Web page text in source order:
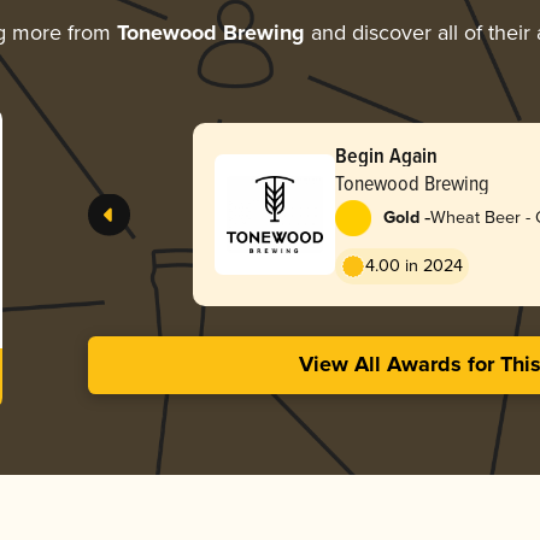
more from Tonewood Brewing and discover all of their
Begin Again
Tonewood Brewing
Gold -Wheat Beer -
4.00 in 2024
View All Awards for